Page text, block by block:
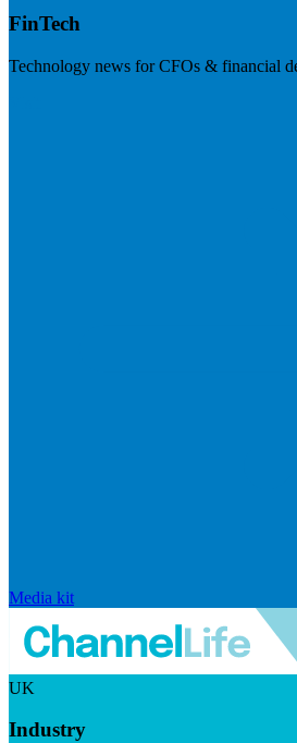
FinTech
Technology news for CFOs & financial
Media kit
UK
Industry